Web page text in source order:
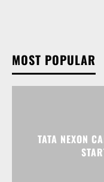
MOST POPULAR
TATA NEXON